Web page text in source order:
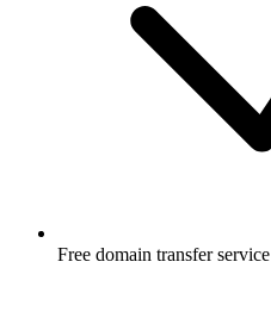
Free domain transfer service